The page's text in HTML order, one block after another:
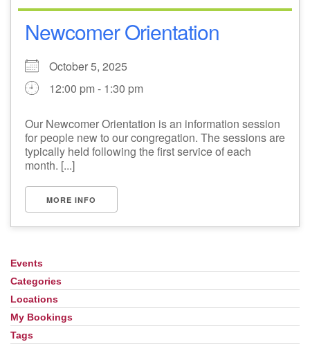
Newcomer Orientation
October 5, 2025
12:00 pm - 1:30 pm
Our Newcomer Orientation is an information session
for people new to our congregation. The sessions are
typically held following the first service of each
month. [...]
MORE INFO
Section
Navigation
Events
Categories
Locations
My Bookings
Tags